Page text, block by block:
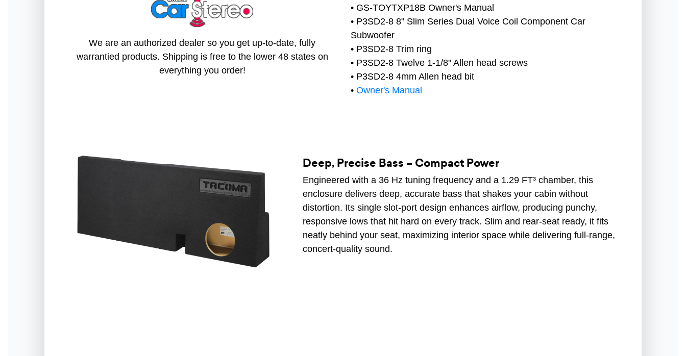
We are an authorized dealer so you get up-to-date, fully
warrantied products. Shipping is free to the lower 48 states on
everything you order!
• GS-TOYTXP18B Owner's Manual
• P3SD2-8 8" Slim Series Dual Voice Coil Component Car
Subwoofer
• P3SD2-8 Trim ring
• P3SD2-8 Twelve 1-1/8" Allen head screws
• P3SD2-8 4mm Allen head bit
• Owner's Manual
Deep, Precise Bass – Compact Power
Engineered with a 36 Hz tuning frequency and a 1.29 FT³ chamber, this
enclosure delivers deep, accurate bass that shakes your cabin without
distortion. Its single slot-port design enhances airflow, producing punchy,
responsive lows that hit hard on every track. Slim and rear-seat ready, it fits
neatly behind your seat, maximizing interior space while delivering full-range,
concert-quality sound.